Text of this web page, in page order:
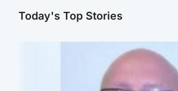
Today's Top Stories